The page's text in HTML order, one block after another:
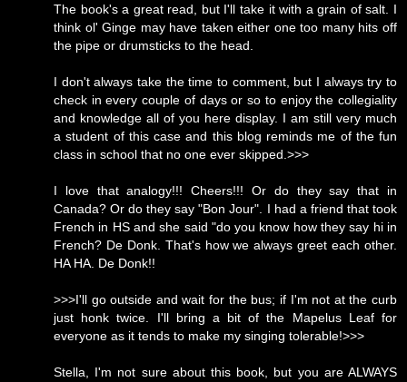
The book's a great read, but I'll take it with a grain of salt. I
think ol' Ginge may have taken either one too many hits off
the pipe or drumsticks to the head.
I don't always take the time to comment, but I always try to
check in every couple of days or so to enjoy the collegiality
and knowledge all of you here display. I am still very much
a student of this case and this blog reminds me of the fun
class in school that no one ever skipped.>>>
I love that analogy!!! Cheers!!! Or do they say that in
Canada? Or do they say "Bon Jour". I had a friend that took
French in HS and she said "do you know how they say hi in
French? De Donk. That's how we always greet each other.
HA HA. De Donk!!
>>>I'll go outside and wait for the bus; if I'm not at the curb
just honk twice. I'll bring a bit of the Mapelus Leaf for
everyone as it tends to make my singing tolerable!>>>
Stella, I'm not sure about this book, but you are ALWAYS